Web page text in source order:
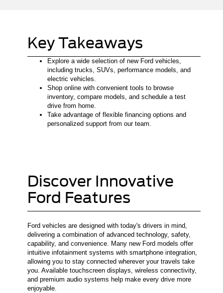
Key Takeaways
Explore a wide selection of new Ford vehicles,
including trucks, SUVs, performance models, and
electric vehicles.
Shop online with convenient tools to browse
inventory, compare models, and schedule a test
drive from home.
Take advantage of flexible financing options and
personalized support from our team.
Discover Innovative
Ford Features
Ford vehicles are designed with today's drivers in mind,
delivering a combination of advanced technology, safety,
capability, and convenience. Many new Ford models offer
intuitive infotainment systems with smartphone integration,
allowing you to stay connected wherever your travels take
you. Available touchscreen displays, wireless connectivity,
and premium audio systems help make every drive more
enjoyable.